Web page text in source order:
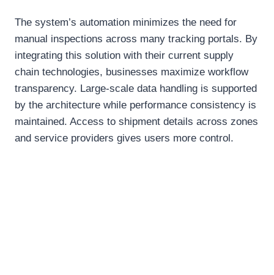
The system’s automation minimizes the need for
manual inspections across many tracking portals. By
integrating this solution with their current supply
chain technologies, businesses maximize workflow
transparency. Large-scale data handling is supported
by the architecture while performance consistency is
maintained. Access to shipment details across zones
and service providers gives users more control.